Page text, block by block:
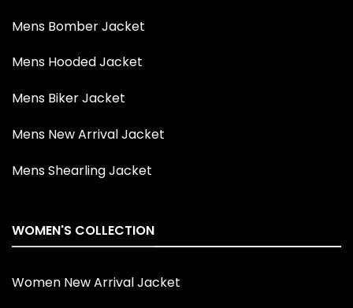
Mens Bomber Jacket
Mens Hooded Jacket
Mens Biker Jacket
Mens New Arrival Jacket
Mens Shearling Jacket
WOMEN'S COLLECTION
Women New Arrival Jacket